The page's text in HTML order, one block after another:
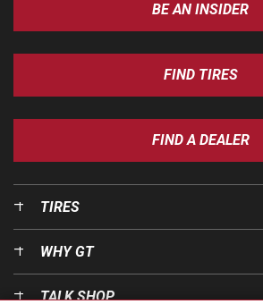
BE AN INSIDER
FIND TIRES
FIND A DEALER
TIRES
WHY GT
TALK SHOP